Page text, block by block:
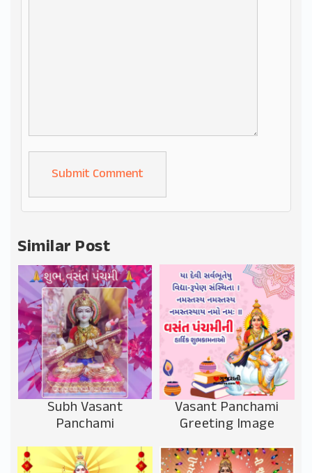
Alternative:
Similar Post
Subh Vasant
Panchami
Vasant Panchami
Greeting Image